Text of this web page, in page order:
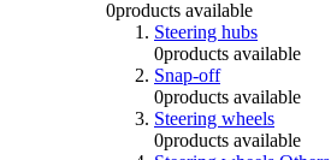
0products available
Steering hubs
0products available
Snap-off
0products available
Steering wheels
0products available